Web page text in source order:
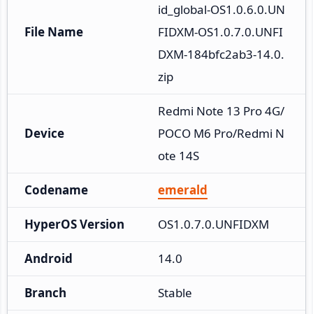
File Name
id_global-OS1.0.6.0.UN
FIDXM-OS1.0.7.0.UNFI
DXM-184bfc2ab3-14.0.
zip
Device
Redmi Note 13 Pro 4G/
POCO M6 Pro/Redmi N
ote 14S
Codename emerald
HyperOS Version OS1.0.7.0.UNFIDXM
Android 14.0
Branch Stable